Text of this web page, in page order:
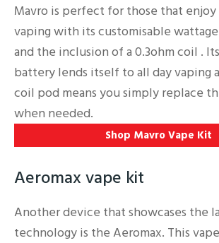
Mavro is perfect for those that enjoy
vaping with its customisable
and the inclusion of a 0.3ohm coil .
battery lends itself to all day vaping
coil pod means you simply replace
when needed.
Shop Mavro Vape Kit
Aeromax vape kit
Another device that showcases the
technology is the Aeromax. This